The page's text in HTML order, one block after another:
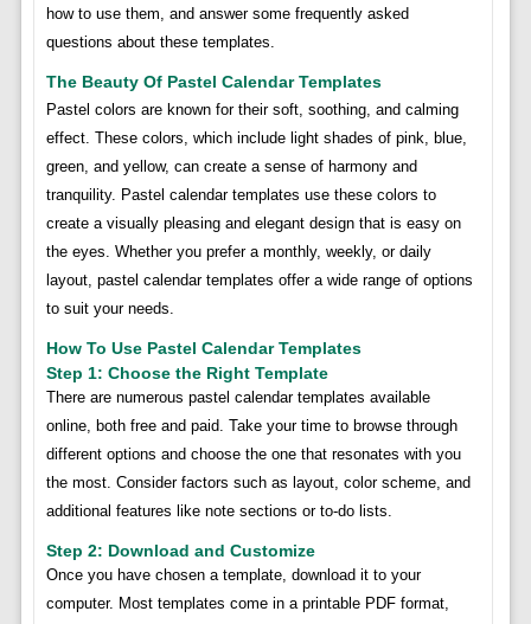
how to use them, and answer some frequently asked
questions about these templates.
The Beauty Of Pastel Calendar Templates
Pastel colors are known for their soft, soothing, and calming
effect. These colors, which include light shades of pink, blue,
green, and yellow, can create a sense of harmony and
tranquility. Pastel calendar templates use these colors to
create a visually pleasing and elegant design that is easy on
the eyes. Whether you prefer a monthly, weekly, or daily
layout, pastel calendar templates offer a wide range of options
to suit your needs.
How To Use Pastel Calendar Templates
Step 1: Choose the Right Template
There are numerous pastel calendar templates available
online, both free and paid. Take your time to browse through
different options and choose the one that resonates with you
the most. Consider factors such as layout, color scheme, and
additional features like note sections or to-do lists.
Step 2: Download and Customize
Once you have chosen a template, download it to your
computer. Most templates come in a printable PDF format,